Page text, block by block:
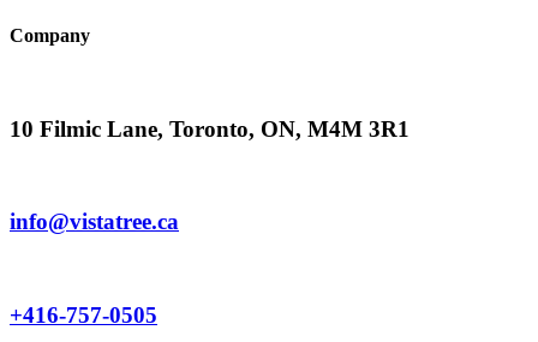
Company
10 Filmic Lane, Toronto, ON, M4M 3R1
info@vistatree.ca
+416-757-0505